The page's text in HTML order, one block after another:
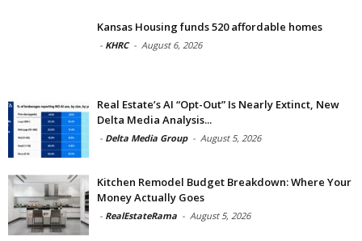
Kansas Housing funds 520 affordable homes
- KHRC - August 6, 2026
Real Estate’s AI “Opt-Out” Is Nearly Extinct, New
Delta Media Analysis...
- Delta Media Group - August 5, 2026
Kitchen Remodel Budget Breakdown: Where Your
Money Actually Goes
- RealEstateRama - August 5, 2026